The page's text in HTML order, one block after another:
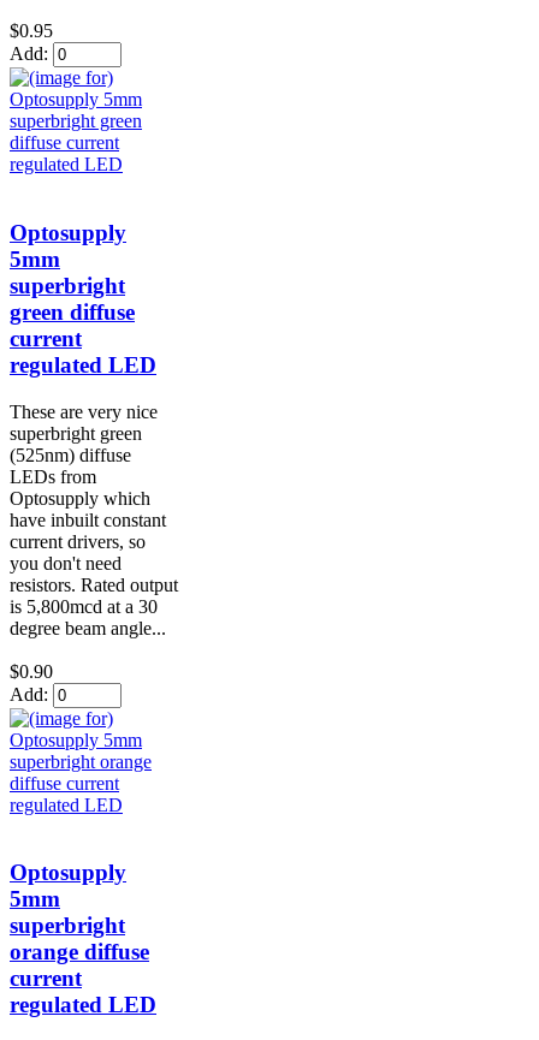
$0.95
Add:
Optosupply
5mm
superbright
green diffuse
current
regulated LED
These are very nice
superbright green
(525nm) diffuse
LEDs from
Optosupply which
have inbuilt constant
current drivers, so
you don't need
resistors. Rated output
is 5,800mcd at a 30
degree beam angle...
$0.90
Add:
Optosupply
5mm
superbright
orange diffuse
current
regulated LED